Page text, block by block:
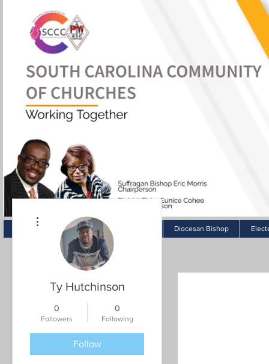
Pastor Spotlight Diocesan Bishop
Ty Hutchinson
0
Followers
0
Following
Follow